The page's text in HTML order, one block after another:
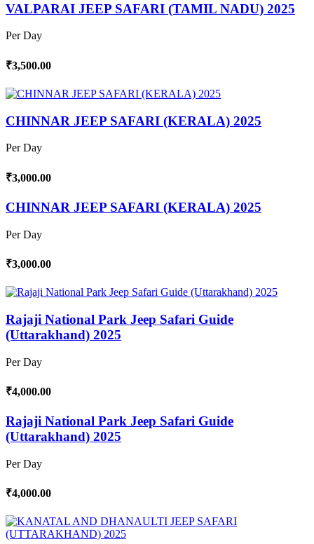
VALPARAI JEEP SAFARI (TAMIL NADU) 2025
Per Day
₹3,500.00
CHINNAR JEEP SAFARI (KERALA) 2025
Per Day
₹3,000.00
CHINNAR JEEP SAFARI (KERALA) 2025
Per Day
₹3,000.00
Rajaji National Park Jeep Safari Guide
(Uttarakhand) 2025
Per Day
₹4,000.00
Rajaji National Park Jeep Safari Guide
(Uttarakhand) 2025
Per Day
₹4,000.00